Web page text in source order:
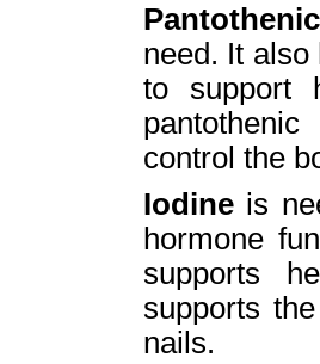
need. It
to support
control the
Iodine is
hormone
supports
supports
nails.